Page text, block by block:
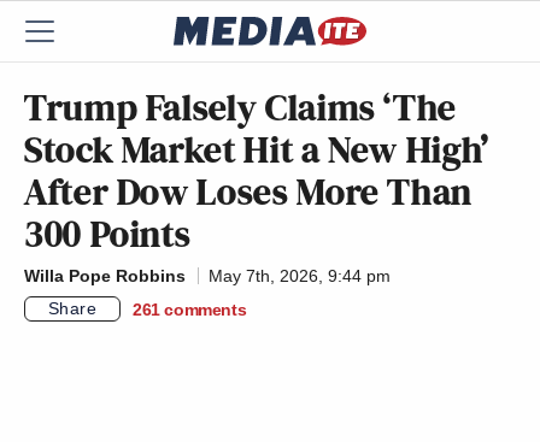
Trump Falsely Claims ‘The
Stock Market Hit a New High’
After Dow Loses More Than
300 Points
Willa Pope Robbins
May 7th, 2026, 9:44 pm
Share
261 comments